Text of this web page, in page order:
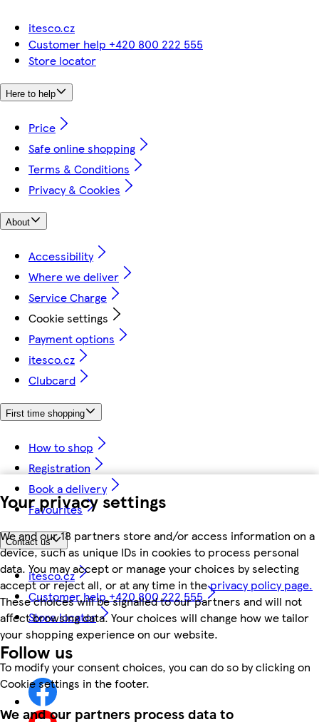
Your privacy settings
We and our 18 partners store and/or access information on a
device, such as unique IDs in cookies to process personal
data. You may accept or manage your choices by selecting
accept or reject all, or at any time in theprivacy policy page.
These choices will be signalled to our partners and will not
affect browsing data. Your choices will change how we tailor
your shopping experience on our website.
To modify your consent choices, you can do so by clicking on
Cookie settings in the footer.
We and our partners process data to
itesco.cz
Customer help +420 800 222 555
Store locator
Here to help
Price
Safe online shopping
Terms & Conditions
Privacy & Cookies
About
Accessibility
Where we deliver
Service Charge
Cookie settings
Payment options
itesco.cz
Clubcard
First time shopping
How to shop
Registration
Book a delivery
Favourites
Contact us
itesco.cz
Customer help +420 800 222 555
Store locator
Follow us